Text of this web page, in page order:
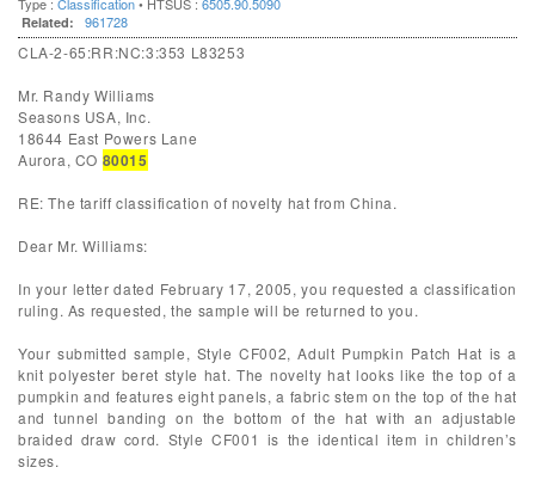
Related: 961728
CLA-2-65:RR:NC:3:353 L83253
Mr. Randy Williams
Seasons USA, Inc.
18644 East Powers Lane
Aurora, CO 80015
RE: The tariff classification of novelty hat from China.
Dear Mr. Williams:
In your letter dated February 17, 2005, you requested a classification
ruling. As requested, the sample will be returned to you.
Your submitted sample, Style CF002, Adult Pumpkin Patch Hat is a
knit polyester beret style hat. The novelty hat looks like the top of a
pumpkin and features eight panels, a fabric stem on the top of the hat
and tunnel banding on the bottom of the hat with an adjustable
braided draw cord. Style CF001 is the identical item in children’s
sizes.